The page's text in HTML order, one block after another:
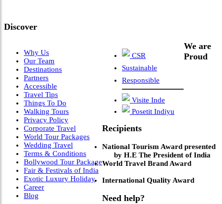
Discover
Why Us
Our Team
Destinations
Partners
Accessible
Travel Tips
Things To Do
Walking Tours
Privacy Policy
Corporate Travel
World Tour Packages
Wedding Travel
Terms & Conditions
Bollywood Tour Package
Fair & Festivals of India
Exotic Luxury Holiday
Career
Blog
CSR
Sustainable
Responsible
Visite Inde
Posetit Indiyu
We are
Proud
Recipients
National Tourism Award presented
by H.E The President of India
World Travel Brand Award
International Quality Award
Need help?